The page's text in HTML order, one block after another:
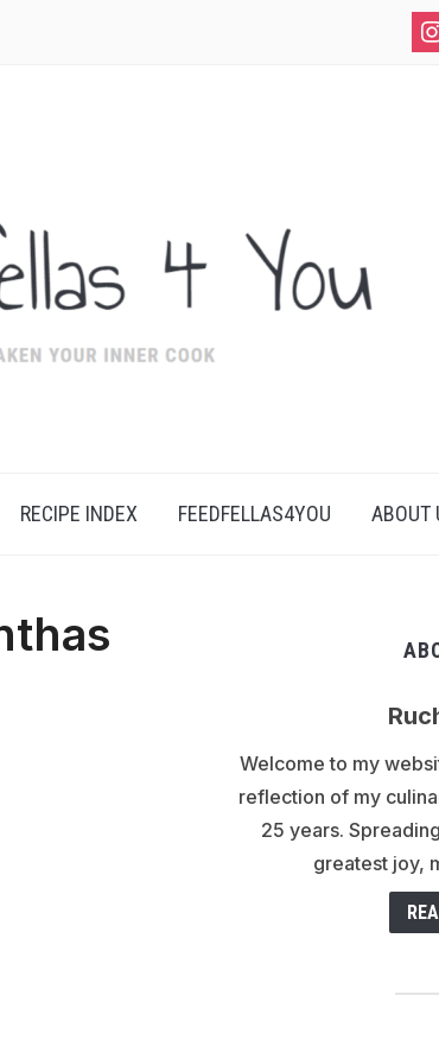
RECIPE INDEX FEEDFELLAS4YOU ABOUT
Welcome to my
reflection of my
25 years.
greatest joy,